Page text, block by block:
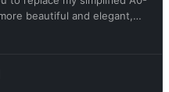
be ChatGPT and enable
To do this, when I tell
You will use tags (🔒
beautiful and elegant,
Respond in